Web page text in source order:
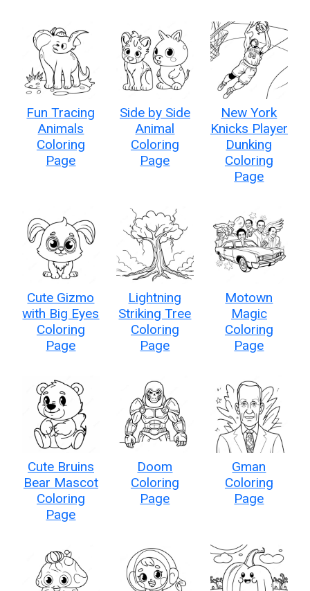
Fun Tracing
Animals
Coloring
Page
Side by Side
Animal
Coloring
Page
New York
Knicks Player
Dunking
Coloring
Page
Cute Gizmo
with Big Eyes
Coloring
Page
Lightning
Striking Tree
Coloring
Page
Motown
Magic
Coloring
Page
Cute Bruins
Bear Mascot
Coloring
Page
Doom
Coloring
Page
Gman
Coloring
Page